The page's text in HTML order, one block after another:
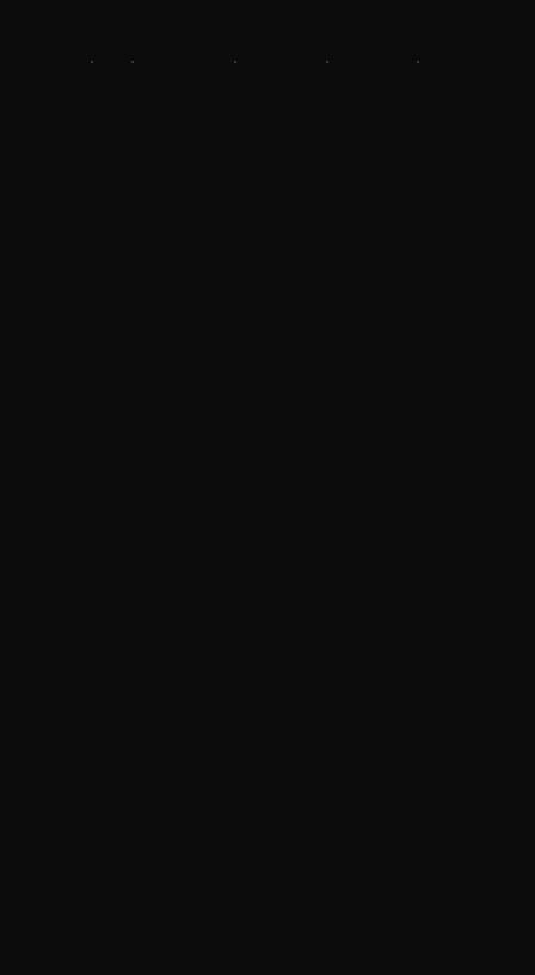
• • • • •